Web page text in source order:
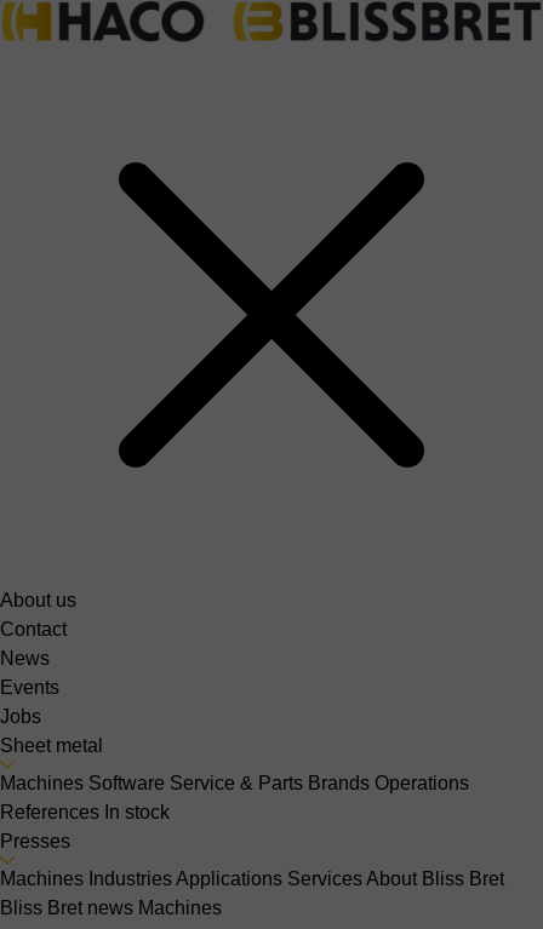
About us
Contact
News
Events
Jobs
Sheet metal
Machines Software Service & Parts Brands Operations
References In stock
Presses
Machines IndustriesApplications ServicesAbout Bliss Bret
Bliss Bret news Machines